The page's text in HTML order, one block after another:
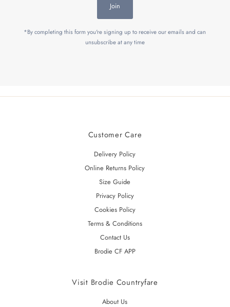
Join
*By completing this form you're signing up to receive our emails and can
unsubscribe at any time
Customer Care
Delivery Policy
Online Returns Policy
Size Guide
Privacy Policy
Cookies Policy
Terms & Conditions
Contact Us
Brodie CF APP
Visit Brodie Countryfare
About Us